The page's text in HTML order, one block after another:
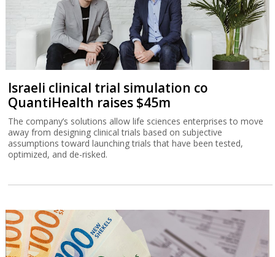
Israeli clinical trial simulation co
QuantiHealth raises $45m
The company’s solutions allow life sciences enterprises to move
away from designing clinical trials based on subjective
assumptions toward launching trials that have been tested,
optimized, and de-risked.